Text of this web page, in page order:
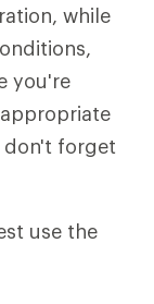
while
you're
don't forget
use the